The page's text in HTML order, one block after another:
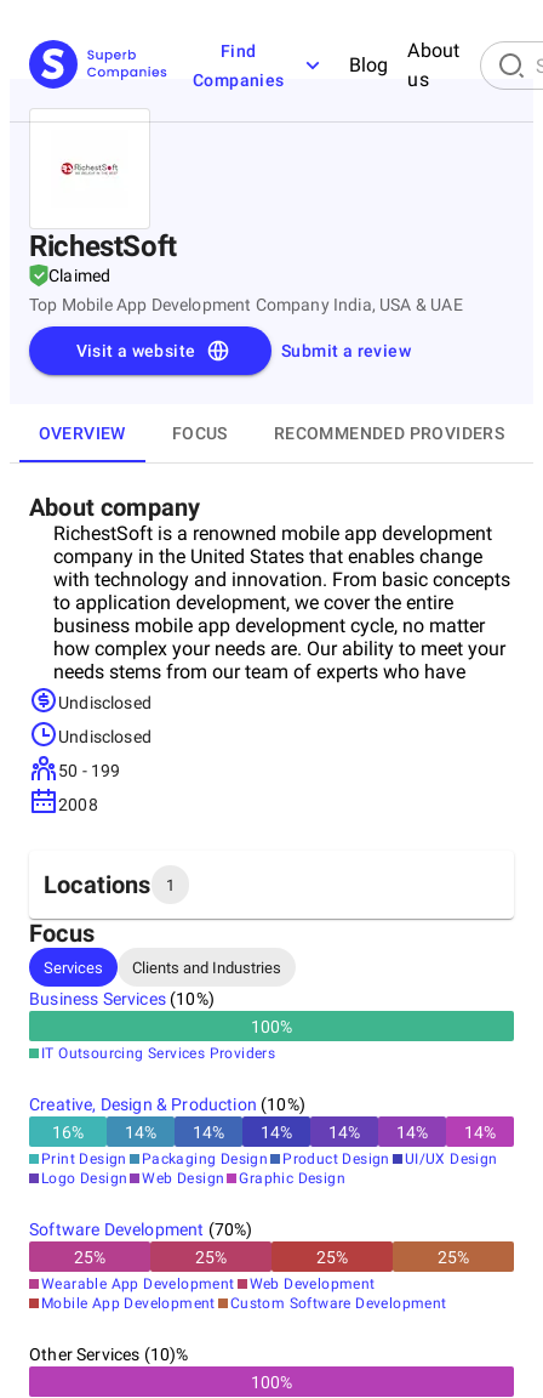
Find
Companies
Blog
About
us
RichestSoft
Claimed
Top Mobile App Development Company India, USA & UAE
Submit a review
Visit a website
OVERVIEW FOCUS RECOMMENDED PROVIDERS
About company
RichestSoft is a renowned mobile app development
company in the United States that enables change
with technology and innovation. From basic concepts
to application development, we cover the entire
business mobile app development cycle, no matter
how complex your needs are. Our ability to meet your
needs stems from our team of experts who have
years of experience in the global app solutions
services and product engineering industries. They
provide a full cycle of application design, integration
and management services. Whether it is a consumer-
oriented app or a transformative enterprise-grade
solution, the company takes care of the entire mobile
Custom iOS and Android App Development; Native
and cross-platform solutions; Second platform app
development; UI / UX Design; Consulting &
Prototyping; Automated QA and Testing; Power
Management, Notification and Geofencing;
Embedded Android and AOSP Customization;
Maintenance and post warranty support.
Undisclosed
Undisclosed
50 - 199
2008
Locations 1
Headquarters
United States
Focus
Services Clients and Industries
Business Services(10%)
100%
IT Outsourcing Services Providers
Creative, Design & Production (10%)
16% 14% 14% 14% 14% 14% 14%
Print Design Packaging Design Product Design
UI/UX Design
Logo Design
Web Design Graphic Design
Software Development (70%)
25% 25% 25% 25%
Wearable App Development
Web Development
Mobile App Development
Custom Software Development
Other Services (10)%
100%